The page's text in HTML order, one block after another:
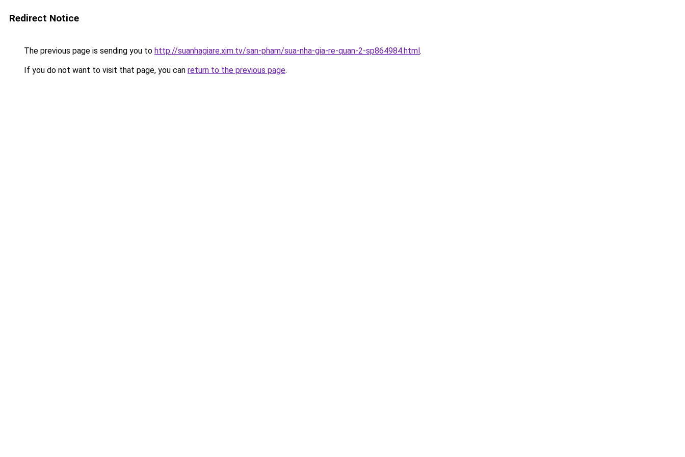
Redirect Notice
The previous page is sending you to http://suanhagiare.xim.tv/san-pham/sua-nha-gia-re-quan-2-sp864984.html.
If you do not want to visit that page, you can return to the previous page.